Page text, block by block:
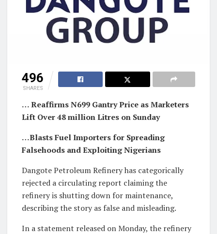
496
SHARES
… Reaffirms N699 Gantry Price as Marketers
Lift Over 48 million Litres on Sunday
…Blasts Fuel Importers for Spreading
Falsehoods and Exploiting Nigerians
Dangote Petroleum Refinery has categorically
rejected a circulating report claiming the
refinery is shutting down for maintenance,
describing the story as false and misleading.
In a statement released on Monday, the refinery